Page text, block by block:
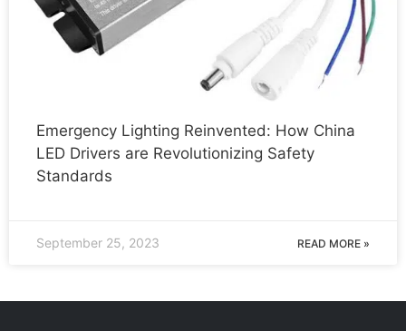
Emergency Lighting Reinvented: How China
LED Drivers are Revolutionizing Safety
Standards
READ MORE »
September 25, 2023